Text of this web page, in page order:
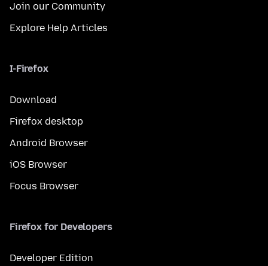
Join our Community
Explore Help Articles
I-Firefox
Download
Firefox desktop
Android Browser
iOS Browser
Focus Browser
Firefox for Developers
Developer Edition